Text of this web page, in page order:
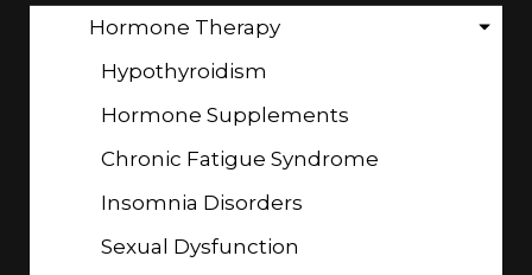
Hormone Therapy
Hypothyroidism
Hormone Supplements
Chronic Fatigue Syndrome
Insomnia Disorders
Sexual Dysfunction